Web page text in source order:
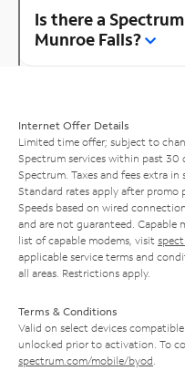
Is there a
Munroe Falls?
Internet Offer Details
Limited time offer; subject to
Spectrum services within past
Spectrum. Taxes and fees extra in
Standard rates apply after promo
Speeds based on wired
and are not guaranteed. Capable
list of capable modems, visit
applicable service terms and
all areas. Restrictions apply.
Terms & Conditions
Valid on select devices
unlocked prior to activation. To
spectrum.com/mobile/byod